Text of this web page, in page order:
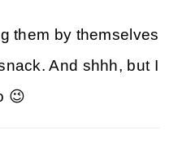
them by themselves
And shhh, but I
😉